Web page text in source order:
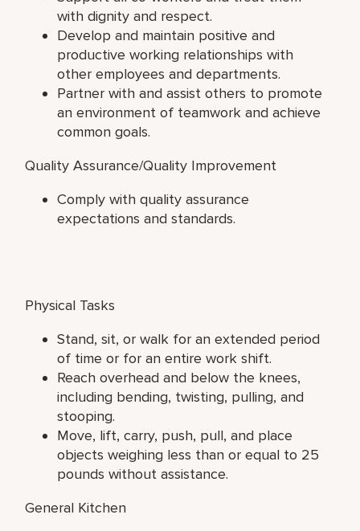
with dignity and respect.
Develop and maintain positive and
productive working relationships with
other employees and departments.
Partner with and assist others to promote
an environment of teamwork and achieve
common goals.
Quality Assurance/Quality Improvement
Comply with quality assurance
expectations and standards.
Physical Tasks
Stand, sit, or walk for an extended period
of time or for an entire work shift.
Reach overhead and below the knees,
including bending, twisting, pulling, and
stooping.
Move, lift, carry, push, pull, and place
objects weighing less than or equal to 25
pounds without assistance.
General Kitchen